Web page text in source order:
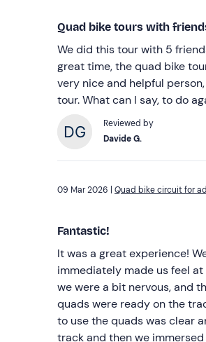
Quad bike tours with
We did this tour with 5
great time, the quad bike
very nice and helpful
tour. What can I say, to do
Reviewed by
Davide G.
Quad bike circuit for
Fantastic!
It was a great experience!
immediately made us feel
we were a bit nervous, and
quads were ready on the
to use the quads was clear
track and then we